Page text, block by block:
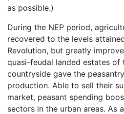
as possible.)
During the NEP period,
recovered to the levels
Revolution, but greatly
quasi-feudal landed estates of
countryside gave the
production. Able to sell their
market, peasant spending
sectors in the urban areas. As